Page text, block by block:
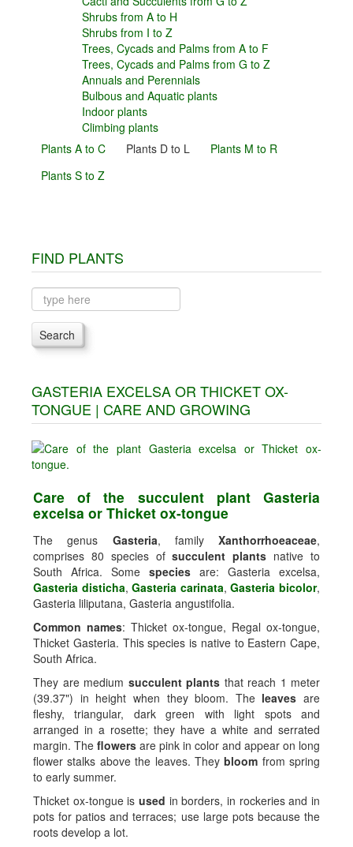
Shrubs from A to H
Shrubs from I to Z
Trees, Cycads and Palms from A to F
Trees, Cycads and Palms from G to Z
Annuals and Perennials
Bulbous and Aquatic plants
Indoor plants
Climbing plants
Plants A to C
Plants D to L
Plants M to R
Plants S to Z
FIND PLANTS
Search
GASTERIA EXCELSA OR THICKET OX-
TONGUE | CARE AND GROWING
Care of the succulent plant Gasteria
excelsa or Thicket ox-tongue
The genus Gasteria, family Xanthorrhoeaceae,
comprises 80 species ofsucculent plants native to
South Africa. Some species are: Gasteria excelsa,
Gasteria disticha,Gasteria carinata,Gasteria bicolor,
Gasteria liliputana, Gasteria angustifolia.
Common names: Thicket ox-tongue, Regal ox-tongue,
Thicket Gasteria. This species is native to Eastern Cape,
South Africa.
They are medium succulent plants that reach 1 meter
(39.37") in height when they bloom. The leaves are
fleshy, triangular, dark green with light spots and
arranged in a rosette; they have a white and serrated
margin. The flowers are pink in color and appear on long
flower stalks above the leaves. Theybloom from spring
to early summer.
Thicket ox-tongue is used in borders, in rockeries and in
pots for patios and terraces; use large pots because the
roots develop a lot.